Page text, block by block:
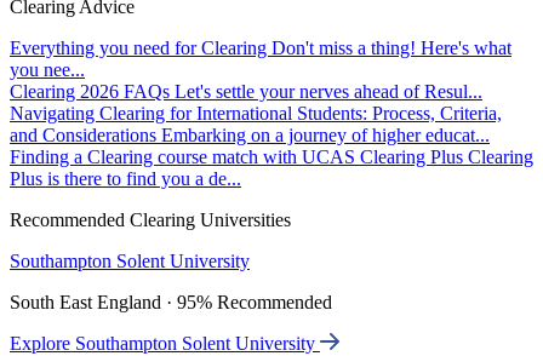
Clearing Advice
Everything you need for Clearing Don't miss a thing! Here's what
you nee...
Clearing 2026 FAQs Let's settle your nerves ahead of Resul...
Navigating Clearing for International Students: Process, Criteria,
and Considerations Embarking on a journey of higher educat...
Finding a Clearing course match with UCAS Clearing Plus Clearing
Plus is there to find you a de...
Recommended Clearing Universities
Southampton Solent University
South East England · 95% Recommended
Explore Southampton Solent University